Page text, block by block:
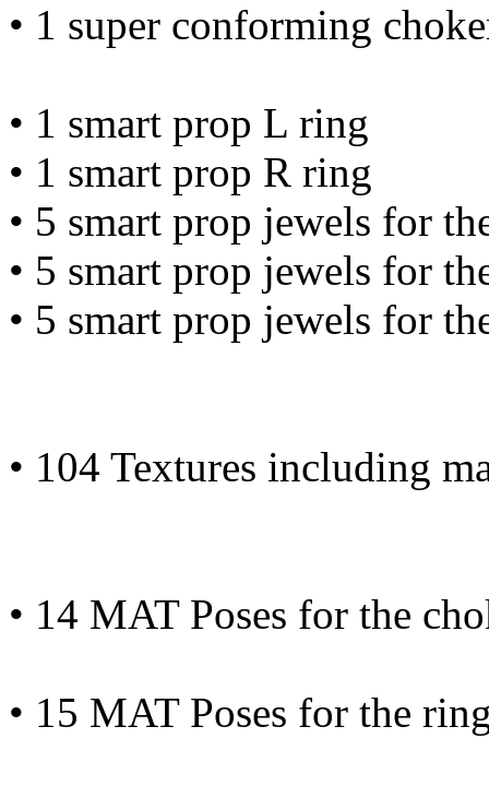
• 1 super conforming
• 1 smart prop L ring
• 1 smart prop R ring
• 5 smart prop jewels for
• 5 smart prop jewels for
• 5 smart prop jewels for
• 104 Textures including
• 14 MAT Poses for the
• 15 MAT Poses for the